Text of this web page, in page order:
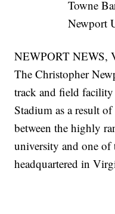
Towne
Newport
NEWPORT NEWS,
The Christopher
track and field
Stadium as a result
between the highly
university and one of
headquartered in